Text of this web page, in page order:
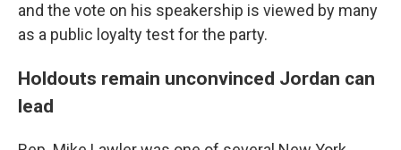
and the vote on his speakership is viewed by many
as a public loyalty test for the party.
Holdouts remain unconvinced Jordan can
lead